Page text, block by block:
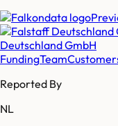
Deutschland GmbH
FundingTeam
Reported By
NL